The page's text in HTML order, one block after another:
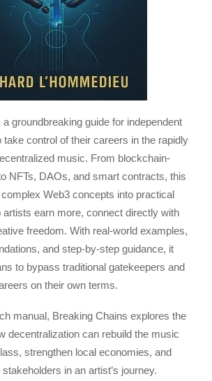
a groundbreaking guide for independent
control of their careers in the rapidly
music. From blockchain-
NFTs, DAOs, and smart contracts, this
Web3 concepts into practical
artists earn more, connect directly with
freedom. With real-world examples,
and step-by-step guidance, it
to bypass traditional gatekeepers and
on their own terms.
manual, Breaking Chains explores the
decentralization can rebuild the music
strengthen local economies, and
in an artist’s journey.